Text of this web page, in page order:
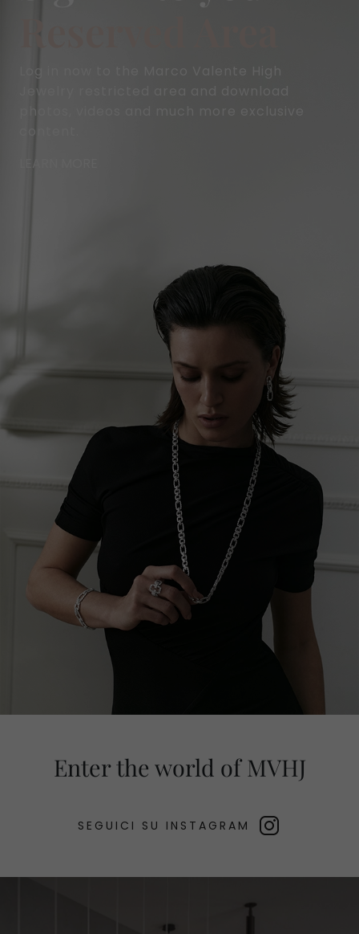
Log in now to the Marco Valente High
Jewelry restricted area and download
photos, videos and much more exclusive
content.
LEARN MORE
Enter the world of MVHJ
SEGUICI SU INSTAGRAM